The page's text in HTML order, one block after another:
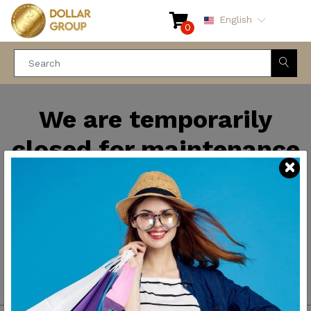
0
English
We are temporarily
closed for maintenance
and improvements. We
will be back soon.
Thank you for your
patience.